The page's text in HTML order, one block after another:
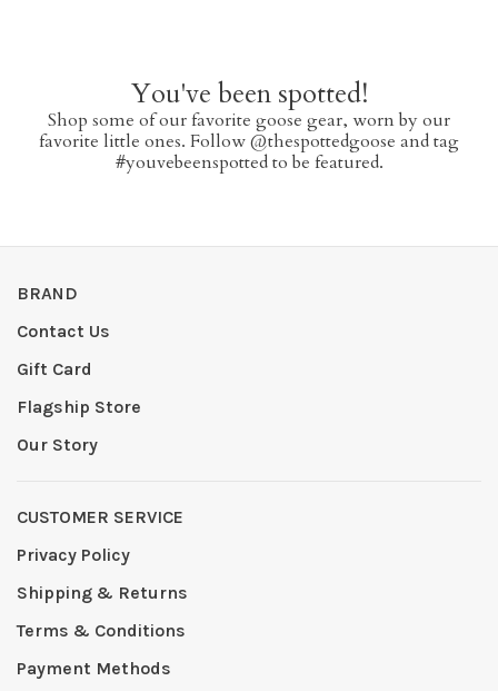
You've been spotted!
Shop some of our favorite goose gear, worn by our
favorite little ones. Follow @thespottedgoose and tag
#youvebeenspotted to be featured.
BRAND
Contact Us
Gift Card
Flagship Store
Our Story
CUSTOMER SERVICE
Privacy Policy
Shipping & Returns
Terms & Conditions
Payment Methods